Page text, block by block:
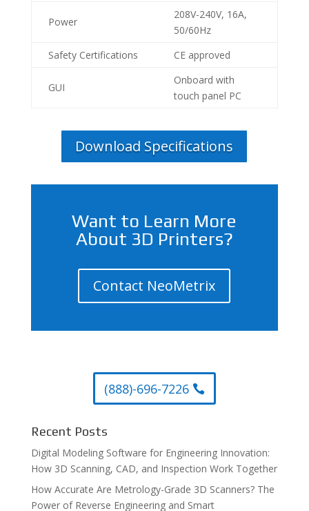
Power
208V-240V, 16A,
50/60Hz
Safety Certifications
CE approved
GUI
Onboard with
touch panel PC
Download Specifications
Want to Learn More
About 3D Printers?
Contact NeoMetrix
(888)-696-7226
Recent Posts
Digital Modeling Software for Engineering Innovation:
How 3D Scanning, CAD, and Inspection Work Together
How Accurate Are Metrology-Grade 3D Scanners? The
Power of Reverse Engineering and Smart